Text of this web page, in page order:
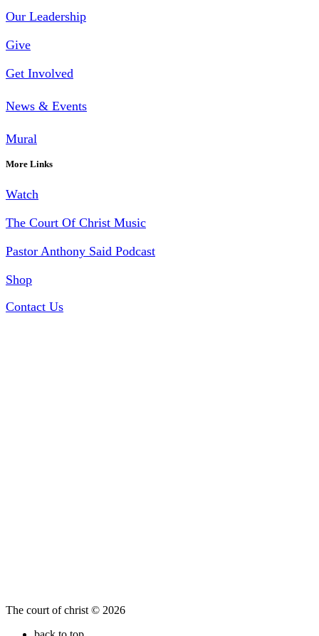
Our Leadership
Give
Get Involved
News & Events
Mural
More Links
Watch
The Court Of Christ Music
Pastor Anthony Said Podcast
Shop
Contact Us
The court of christ © 2026